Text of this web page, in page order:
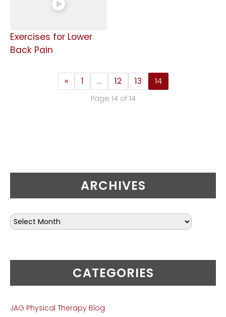
Exercises for Lower
Back Pain
« 1 … 12 13 14
Page 14 of 14
ARCHIVES
CATEGORIES
JAG Physical Therapy Blog